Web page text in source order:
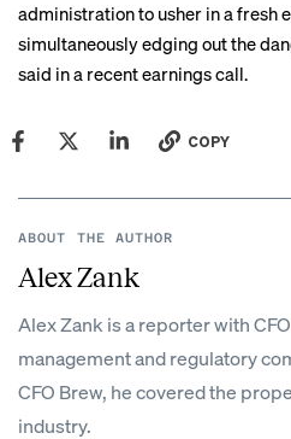
administration to usher in a fresh
simultaneously edging out the
said in a recentearnings call.
COPY
ABOUT THE AUTHOR
Alex Zank
Alex Zank is a reporter with
management and regulatory
CFO Brew, he covered the
industry.